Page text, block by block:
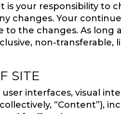
is your responsibility to
changes. Your
to the changes. As long
non-
SITE
interfaces, visual
“Content”),